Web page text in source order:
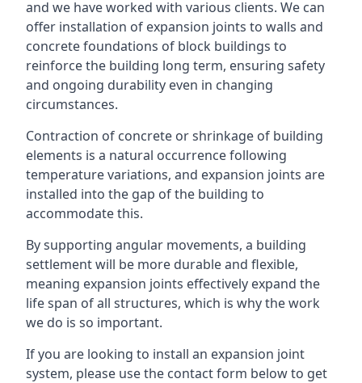
and we have worked with various clients. We can
offer installation of expansion joints to walls and
concrete foundations of block buildings to
reinforce the building long term, ensuring safety
and ongoing durability even in changing
circumstances.
Contraction of concrete or shrinkage of building
elements is a natural occurrence following
temperature variations, and expansion joints are
installed into the gap of the building to
accommodate this.
By supporting angular movements, a building
settlement will be more durable and flexible,
meaning expansion joints effectively expand the
life span of all structures, which is why the work
we do is so important.
If you are looking to install an expansion joint
system, please use the contact form below to get